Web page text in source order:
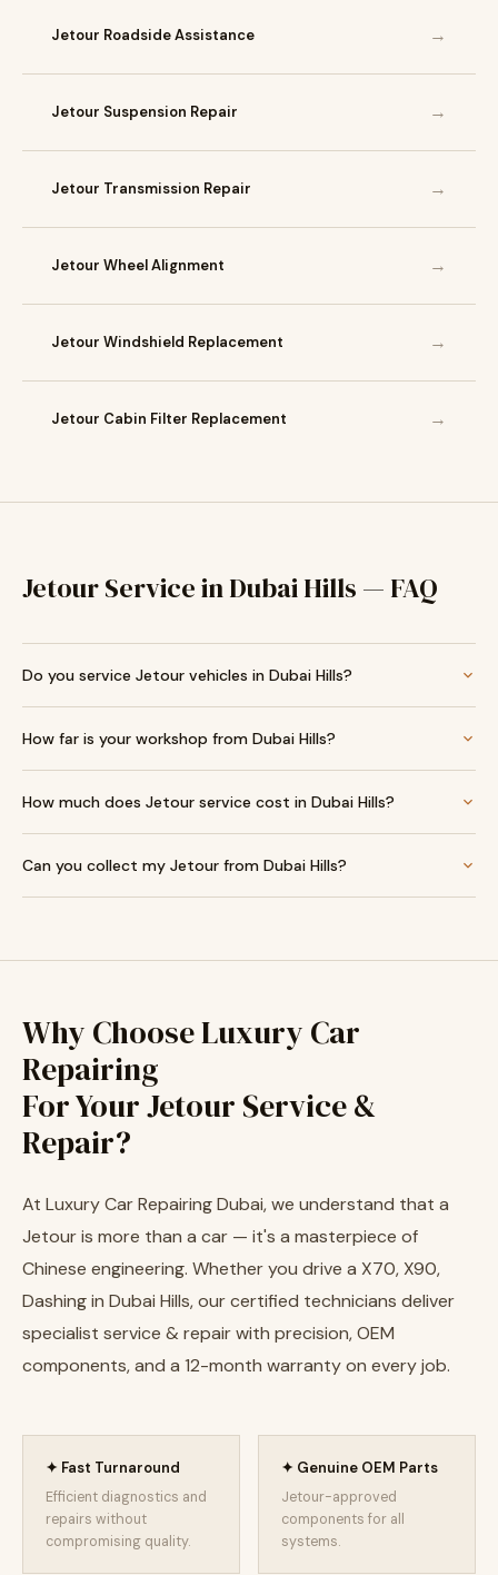
Jetour Roadside Assistance →
Jetour Suspension Repair →
Jetour Transmission Repair →
Jetour Wheel Alignment →
Jetour Windshield Replacement →
Jetour Cabin Filter Replacement →
Jetour Service in Dubai Hills — FAQ
Do you service Jetour vehicles in Dubai Hills?
How far is your workshop from Dubai Hills?
How much does Jetour service cost in Dubai Hills?
Can you collect my Jetour from Dubai Hills?
Why Choose Luxury Car
Repairing
For Your Jetour Service &
Repair?
At Luxury Car Repairing Dubai, we understand that a
Jetour is more than a car — it's a masterpiece of
Chinese engineering. Whether you drive a X70, X90,
Dashing in Dubai Hills, our certified technicians deliver
specialist service & repair with precision, OEM
components, and a 12-month warranty on every job.
✦ Fast Turnaround
Efficient diagnostics and
repairs without
compromising quality.
✦ Genuine OEM Parts
Jetour-approved
components for all
systems.